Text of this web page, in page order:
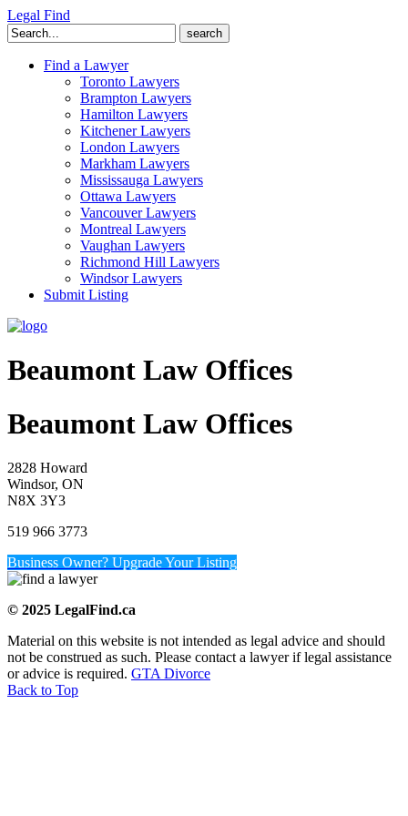
Legal Find
Search
for:
Find a Lawyer
Toronto Lawyers
Brampton Lawyers
Hamilton Lawyers
Kitchener Lawyers
London Lawyers
Markham Lawyers
Mississauga Lawyers
Ottawa Lawyers
Vancouver Lawyers
Montreal Lawyers
Vaughan Lawyers
Richmond Hill Lawyers
Windsor Lawyers
Submit Listing
Beaumont Law Offices
Beaumont Law Offices
2828 Howard
Windsor, ON
N8X 3Y3
519 966 3773
Business Owner? Upgrade Your Listing
© 2025 LegalFind.ca
Material on this website is not intended as legal advice and should
not be construed as such. Please contact a lawyer if legal assistance
or advice is required. GTA Divorce
Back to Top